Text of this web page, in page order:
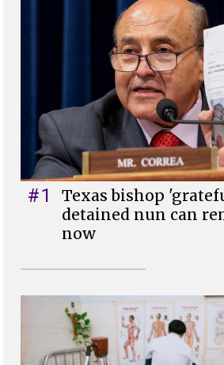
#1
Texas bishop
detained nun can
now